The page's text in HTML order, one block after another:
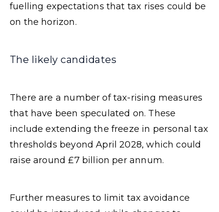
fuelling expectations that tax rises could be
on the horizon.
The likely candidates
There are a number of tax-rising measures
that have been speculated on. These
include extending the freeze in personal tax
thresholds beyond April 2028, which could
raise around £7 billion per annum.
Further measures to limit tax avoidance